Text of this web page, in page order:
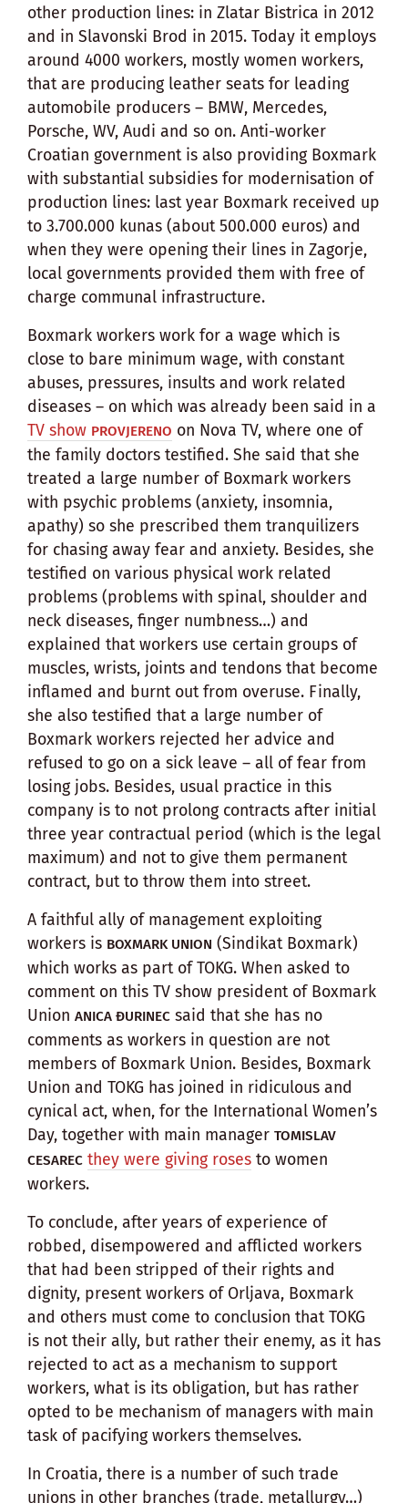
other production lines: in Zlatar Bistrica in 2012
and in Slavonski Brod in 2015. Today it employs
around 4000 workers, mostly women workers,
that are producing leather seats for leading
automobile producers – BMW, Mercedes,
Porsche, WV, Audi and so on. Anti-worker
Croatian government is also providing Boxmark
with substantial subsidies for modernisation of
production lines: last year Boxmark received up
to 3.700.000 kunas (about 500.000 euros) and
when they were opening their lines in Zagorje,
local governments provided them with free of
charge communal infrastructure.
Boxmark workers work for a wage which is
close to bare minimum wage, with constant
abuses, pressures, insults and work related
diseases – on which was already been said in a
TV show PROVJERENO on Nova TV, where one of
the family doctors testified. She said that she
treated a large number of Boxmark workers
with psychic problems (anxiety, insomnia,
apathy) so she prescribed them tranquilizers
for chasing away fear and anxiety. Besides, she
testified on various physical work related
problems (problems with spinal, shoulder and
neck diseases, finger numbness…) and
explained that workers use certain groups of
muscles, wrists, joints and tendons that become
inflamed and burnt out from overuse. Finally,
she also testified that a large number of
Boxmark workers rejected her advice and
refused to go on a sick leave – all of fear from
losing jobs. Besides, usual practice in this
company is to not prolong contracts after initial
three year contractual period (which is the legal
maximum) and not to give them permanent
contract, but to throw them into street.
A faithful ally of management exploiting
workers is BOXMARK UNION (Sindikat Boxmark)
which works as part of TOKG. When asked to
comment on this TV show president of Boxmark
Union ANICA ĐURINEC said that she has no
comments as workers in question are not
members of Boxmark Union. Besides, Boxmark
Union and TOKG has joined in ridiculous and
cynical act, when, for the International Women’s
Day, together with main manager TOMISLAV
CESAREC they were giving roses to women
workers.
To conclude, after years of experience of
robbed, disempowered and afflicted workers
that had been stripped of their rights and
dignity, present workers of Orljava, Boxmark
and others must come to conclusion that TOKG
is not their ally, but rather their enemy, as it has
rejected to act as a mechanism to support
workers, what is its obligation, but has rather
opted to be mechanism of managers with main
task of pacifying workers themselves.
In Croatia, there is a number of such trade
unions in other branches (trade, metallurgy…)